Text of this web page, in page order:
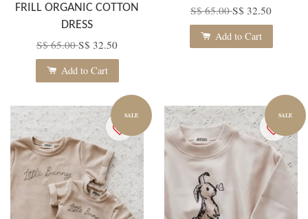
FRILL ORGANIC COTTON
DRESS
S$ 65.00S$ 32.50
Add to Cart
S$ 65.00S$ 32.50
Add to Cart
SALE SALE